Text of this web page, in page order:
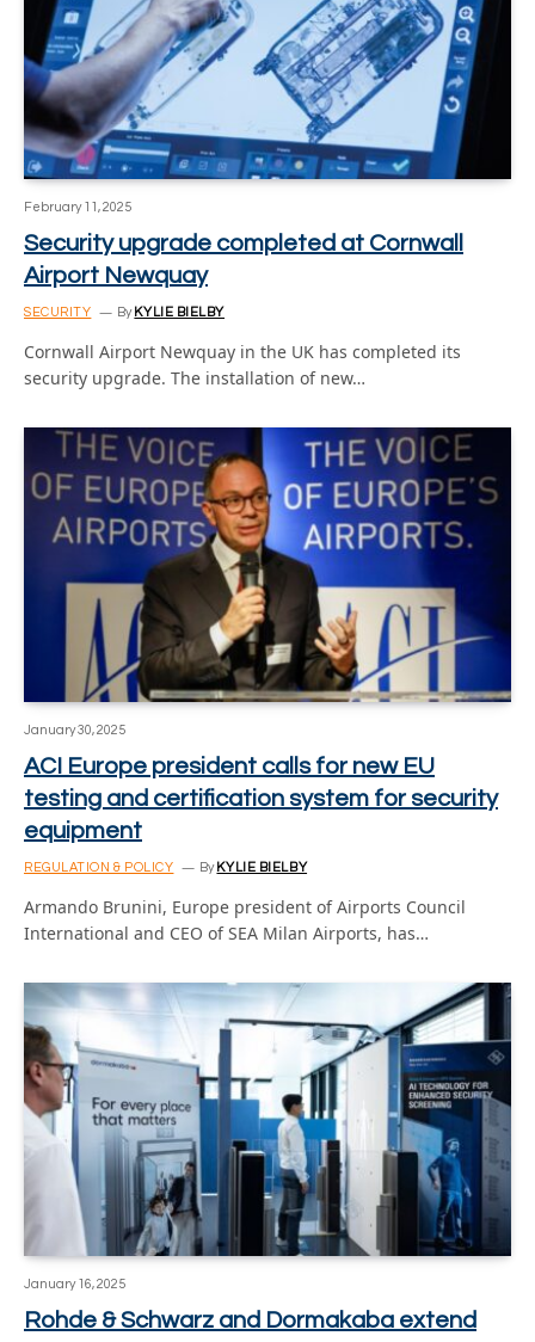
February 11, 2025
Security upgrade completed at Cornwall
Airport Newquay
SECURITY By KYLIE BIELBY
Cornwall Airport Newquay in the UK has completed its
security upgrade. The installation of new…
January 30, 2025
ACI Europe president calls for new EU
testing and certification system for security
equipment
REGULATION & POLICY By KYLIE BIELBY
Armando Brunini, Europe president of Airports Council
International and CEO of SEA Milan Airports, has…
January 16, 2025
Rohde & Schwarz and Dormakaba extend